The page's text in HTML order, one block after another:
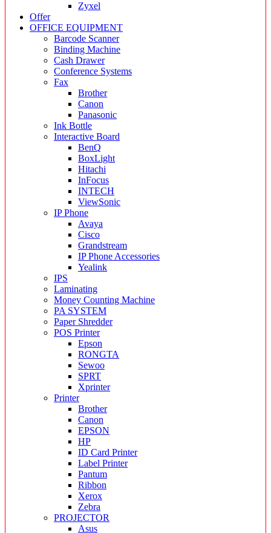
Zyxel
Offer
OFFICE EQUIPMENT
Barcode Scanner
Binding Machine
Cash Drawer
Conference Systems
Fax
Brother
Canon
Panasonic
Ink Bottle
Interactive Board
BenQ
BoxLight
Hitachi
InFocus
INTECH
ViewSonic
IP Phone
Avaya
Cisco
Grandstream
IP Phone Accessories
Yealink
IPS
Laminating
Money Counting Machine
PA SYSTEM
Paper Shredder
POS Printer
Epson
RONGTA
Sewoo
SPRT
Xprinter
Printer
Brother
Canon
EPSON
HP
ID Card Printer
Label Printer
Pantum
Ribbon
Xerox
Zebra
PROJECTOR
Asus